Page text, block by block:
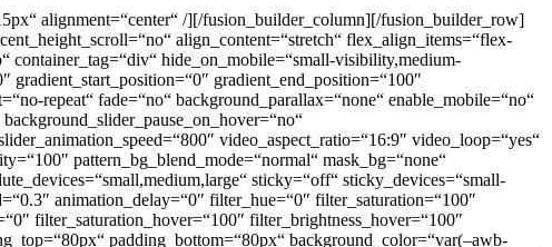
alignment=“center“ /][/fusion_builder_column][/fusion_builder_row]
align_content=“stretch“ flex_align_items=“flex-
container_tag=“div“ hide_on_mobile=“small-visibility,medium-
gradient_end_position=“100″
repeat“ fade=“no“ background_parallax=“none“ enable_mobile=“no“
video_aspect_ratio=“16:9″ video_loop=“yes“
pattern_bg_blend_mode=“normal“ mask_bg=“none“
sticky=“off“ sticky_devices=“small-
animation_delay=“0″ filter_hue=“0″ filter_saturation=“100″
filter_saturation_hover=“100″ filter_brightness_hover=“100″
padding_bottom=“80px“ background_color=“var(–awb-